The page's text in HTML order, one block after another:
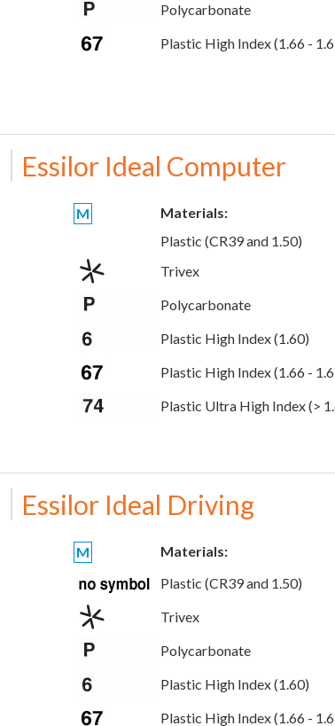
Polycarbonate
Plastic High Index (1.66 -
Essilor Ideal Computer
M
Materials:
Plastic (CR39 and 1.50)
Trivex
Polycarbonate
Plastic High Index (1.60)
Plastic High Index (1.66 -
Plastic Ultra High Index (>
Essilor Ideal Driving
M
Materials:
Plastic (CR39 and 1.50)
Trivex
Polycarbonate
Plastic High Index (1.60)
Plastic High Index (1.66 -